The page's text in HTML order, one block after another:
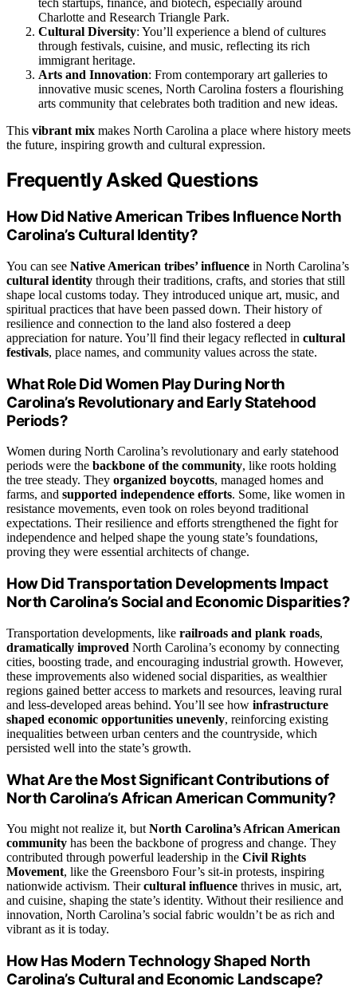
tech startups, finance, and biotech, especially around
Charlotte and Research Triangle Park.
Cultural Diversity: You’ll experience a blend of cultures
through festivals, cuisine, and music, reflecting its rich
immigrant heritage.
Arts and Innovation: From contemporary art galleries to
innovative music scenes, North Carolina fosters a flourishing
arts community that celebrates both tradition and new ideas.
This vibrant mix makes North Carolina a place where history meets
the future, inspiring growth and cultural expression.
Frequently Asked Questions
How Did Native American Tribes Influence North
Carolina’s Cultural Identity?
You can see Native American tribes’ influence in North Carolina’s
cultural identity through their traditions, crafts, and stories that still
shape local customs today. They introduced unique art, music, and
spiritual practices that have been passed down. Their history of
resilience and connection to the land also fostered a deep
appreciation for nature. You’ll find their legacy reflected in cultural
festivals, place names, and community values across the state.
What Role Did Women Play During North
Carolina’s Revolutionary and Early Statehood
Periods?
Women during North Carolina’s revolutionary and early statehood
periods were the backbone of the community, like roots holding
the tree steady. They organized boycotts, managed homes and
farms, and supported independence efforts. Some, like women in
resistance movements, even took on roles beyond traditional
expectations. Their resilience and efforts strengthened the fight for
independence and helped shape the young state’s foundations,
proving they were essential architects of change.
How Did Transportation Developments Impact
North Carolina’s Social and Economic Disparities?
Transportation developments, like railroads and plank roads,
dramatically improved North Carolina’s economy by connecting
cities, boosting trade, and encouraging industrial growth. However,
these improvements also widened social disparities, as wealthier
regions gained better access to markets and resources, leaving rural
and less-developed areas behind. You’ll see how infrastructure
shaped economic opportunities unevenly, reinforcing existing
inequalities between urban centers and the countryside, which
persisted well into the state’s growth.
What Are the Most Significant Contributions of
North Carolina’s African American Community?
You might not realize it, but North Carolina’s African American
community has been the backbone of progress and change. They
contributed through powerful leadership in the Civil Rights
Movement, like the Greensboro Four’s sit-in protests, inspiring
nationwide activism. Theircultural influence thrives in music, art,
and cuisine, shaping the state’s identity. Without their resilience and
innovation, North Carolina’s social fabric wouldn’t be as rich and
vibrant as it is today.
How Has Modern Technology Shaped North
Carolina’s Cultural and Economic Landscape?